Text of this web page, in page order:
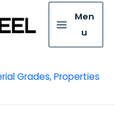
Men
u
Grades, Properties